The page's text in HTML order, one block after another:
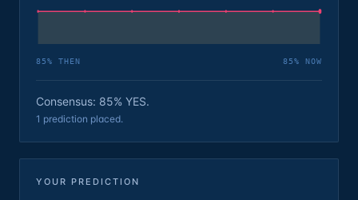
85% THEN 85% NOW
Consensus: 85% YES.
1 prediction placed.
YOUR PREDICTION